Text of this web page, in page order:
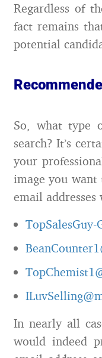
Regardless of
fact remains
potential
So, what type
search? It’s
your
image you
email
In nearly all
would indeed